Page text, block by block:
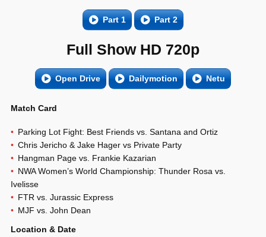
Part 1 Part 2
Full Show HD 720p
Open Drive Dailymotion Netu
Match Card
Parking Lot Fight: Best Friends vs. Santana and Ortiz
Chris Jericho & Jake Hager vs Private Party
Hangman Page vs. Frankie Kazarian
NWA Women’s World Championship: Thunder Rosa vs.
Ivelisse
FTR vs. Jurassic Express
MJF vs. John Dean
Location & Date